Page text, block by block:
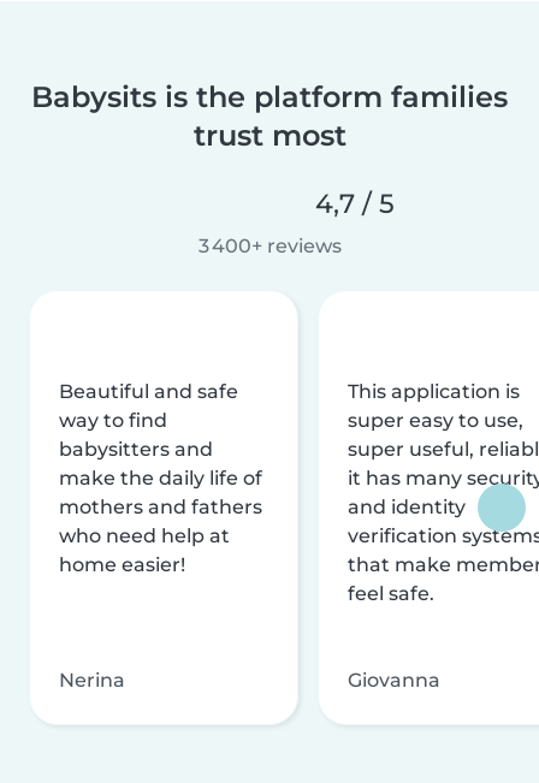
Babysits is the platform families
trust most
4,7 / 5
3 400+ reviews
Beautiful and safe
way to find
babysitters and
make the daily life of
mothers and fathers
who need help at
home easier!
Nerina
This application is
super easy to use,
super useful,
it has many
and identity
verification
that make
feel safe.
Giovanna